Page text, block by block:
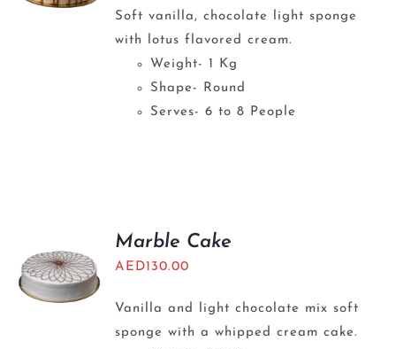
Soft vanilla, chocolate light sponge
with lotus flavored cream.
Weight- 1 Kg
Shape- Round
Serves- 6 to 8 People
Marble Cake
AED130.00
Vanilla and light chocolate mix soft
sponge with a whipped cream cake.